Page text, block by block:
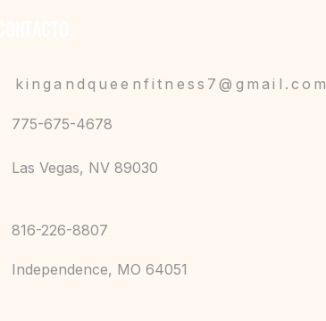
kingandqueenfitness7@gmail.com
775-675-4678
Las Vegas, NV 89030
816-226-8807
Independence, MO 64051